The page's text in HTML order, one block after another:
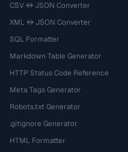
CSV ↔ JSON Converter
XML ↔ JSON Converter
SQL Formatter
Markdown Table Generator
HTTP Status Code Reference
Meta Tags Generator
Robots.txt Generator
.gitignore Generator
HTML Formatter